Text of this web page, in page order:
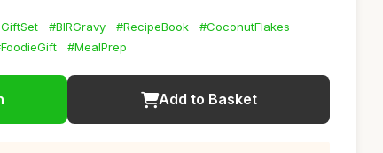
#BIRGravy #RecipeBook
#CoconutFlakes
#MealPrep
Add to Basket